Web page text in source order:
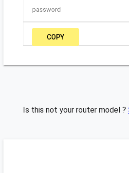
password
COPY
Is this not your router model ?